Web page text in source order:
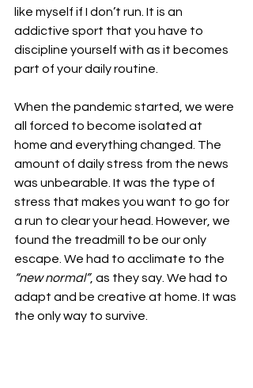
like myself if I don’t run. It is an
addictive sport that you have to
discipline yourself with as it becomes
part of your daily routine.
When the pandemic started, we were
all forced to become isolated at
home and everything changed. The
amount of daily stress from the news
was unbearable. It was the type of
stress that makes you want to go for
a run to clear your head. However, we
found the treadmill to be our only
escape. We had to acclimate to the
“new normal”, as they say. We had to
adapt and be creative at home. It was
the only way to survive.